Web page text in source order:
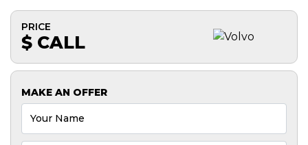
PRICE
$ CALL
MAKE AN OFFER